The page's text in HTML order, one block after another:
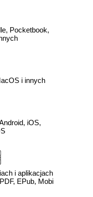
Pocketbook,
i innych
iOS,
i aplikacjach
EPub, Mobi